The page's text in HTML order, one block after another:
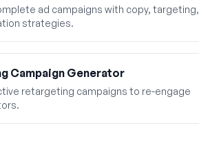
ad campaigns with copy, targeting,
strategies.
Campaign Generator
retargeting campaigns to re-engage